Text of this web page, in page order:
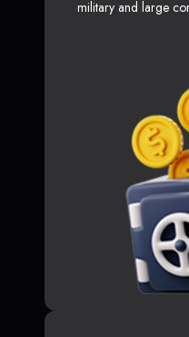
military and large